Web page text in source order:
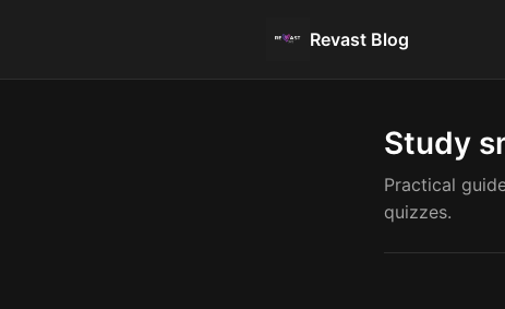
Revast Blog
Study
Practical
quizzes.